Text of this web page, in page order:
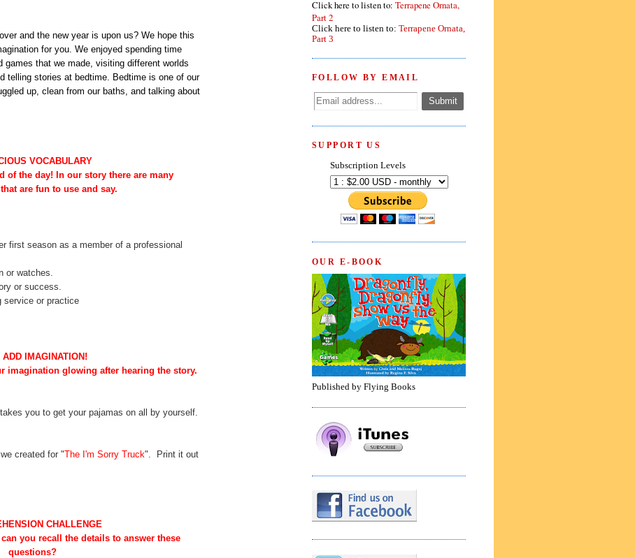
and the new year is upon us? We hope this
for you. We enjoyed spending time
games that we made, visiting different worlds
telling stories at bedtime. Bedtime is one of our
up, clean from our baths, and talking about
VOCABULARY
of the day! In our story there are many
are fun to use and say.
first season as a member of a professional
or watches.
or success.
service or practice
ADD IMAGINATION!
imagination glowing after hearing the story.
you to get your pajamas on all by yourself.
created for "The I'm Sorry Truck". Print it out
CHALLENGE
you recall the details to answer these
questions?
Click here to listen to: Terrapene Ornata,
Part 2
Click here to listen to: Terrapene Ornata,
Part 3
FOLLOW BY EMAIL
SUPPORT US
Subscription Levels
OUR E-BOOK
Published by Flying Books